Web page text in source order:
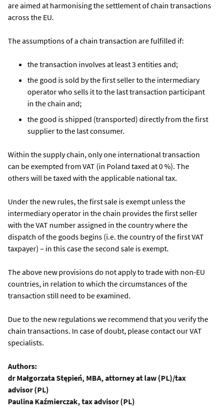
are aimed at harmonising the settlement of chain transactions
across the EU.
The assumptions of a chain transaction are fulfilled if:
the transaction involves at least 3 entities and;
the good is sold by the first seller to the intermediary
operator who sells it to the last transaction participant
in the chain and;
the good is shipped (transported) directly from the first
supplier to the last consumer.
Within the supply chain, only one international transaction
can be exempted from VAT (in Poland taxed at 0 %). The
others will be taxed with the applicable national tax.
Under the new rules, the first sale is exempt unless the
intermediary operator in the chain provides the first seller
with the VAT number assigned in the country where the
dispatch of the goods begins (i.e. the country of the first VAT
taxpayer) – in this case the second sale is exempt.
The above new provisions do not apply to trade with non-EU
countries, in relation to which the circumstances of the
transaction still need to be examined.
Due to the new regulations we recommend that you verify the
chain transactions. In case of doubt, please contact our VAT
specialists.
Authors:
dr Małgorzata Stępień, MBA, attorney at law (PL)/tax
advisor (PL)
Paulina Kaźmierczak, tax advisor (PL)